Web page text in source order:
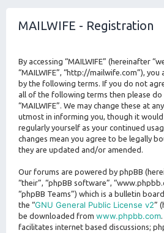
MAILWIFE - Registration
By accessing “MAILWIFE” (hereinafter
“MAILWIFE”, “http://mailwife.com”),
by the following terms. If you do not
all of the following terms then please do
“MAILWIFE”. We may change these at
utmost in informing you, though it
regularly yourself as your continued
changes mean you agree to be legally
they are updated and/or amended.
Our forums are powered by phpBB
“their”, “phpBB software”,
“phpBB Teams”) which is a bulletin
the “GNU General Public License v2”
be downloaded from www.phpbb.com
facilitates internet based discussions;